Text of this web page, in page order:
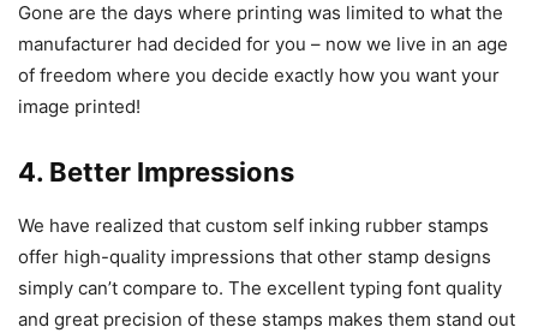
Gone are the days where printing was limited to what the
manufacturer had decided for you – now we live in an age
of freedom where you decide exactly how you want your
image printed!
4. Better Impressions
We have realized that custom self inking rubber stamps
offer high-quality impressions that other stamp designs
simply can’t compare to. The excellent typing font quality
and great precision of these stamps makes them stand out